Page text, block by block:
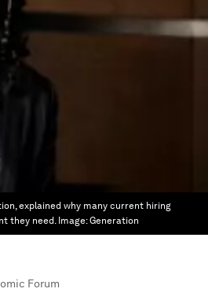
explained why many current hiring
they need. Image:Generation
Forum